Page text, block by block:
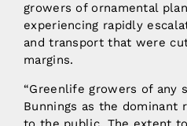
growers of ornamental
experiencing rapidly
and transport that were
margins.
“Greenlife growers of any
Bunnings as the dominant